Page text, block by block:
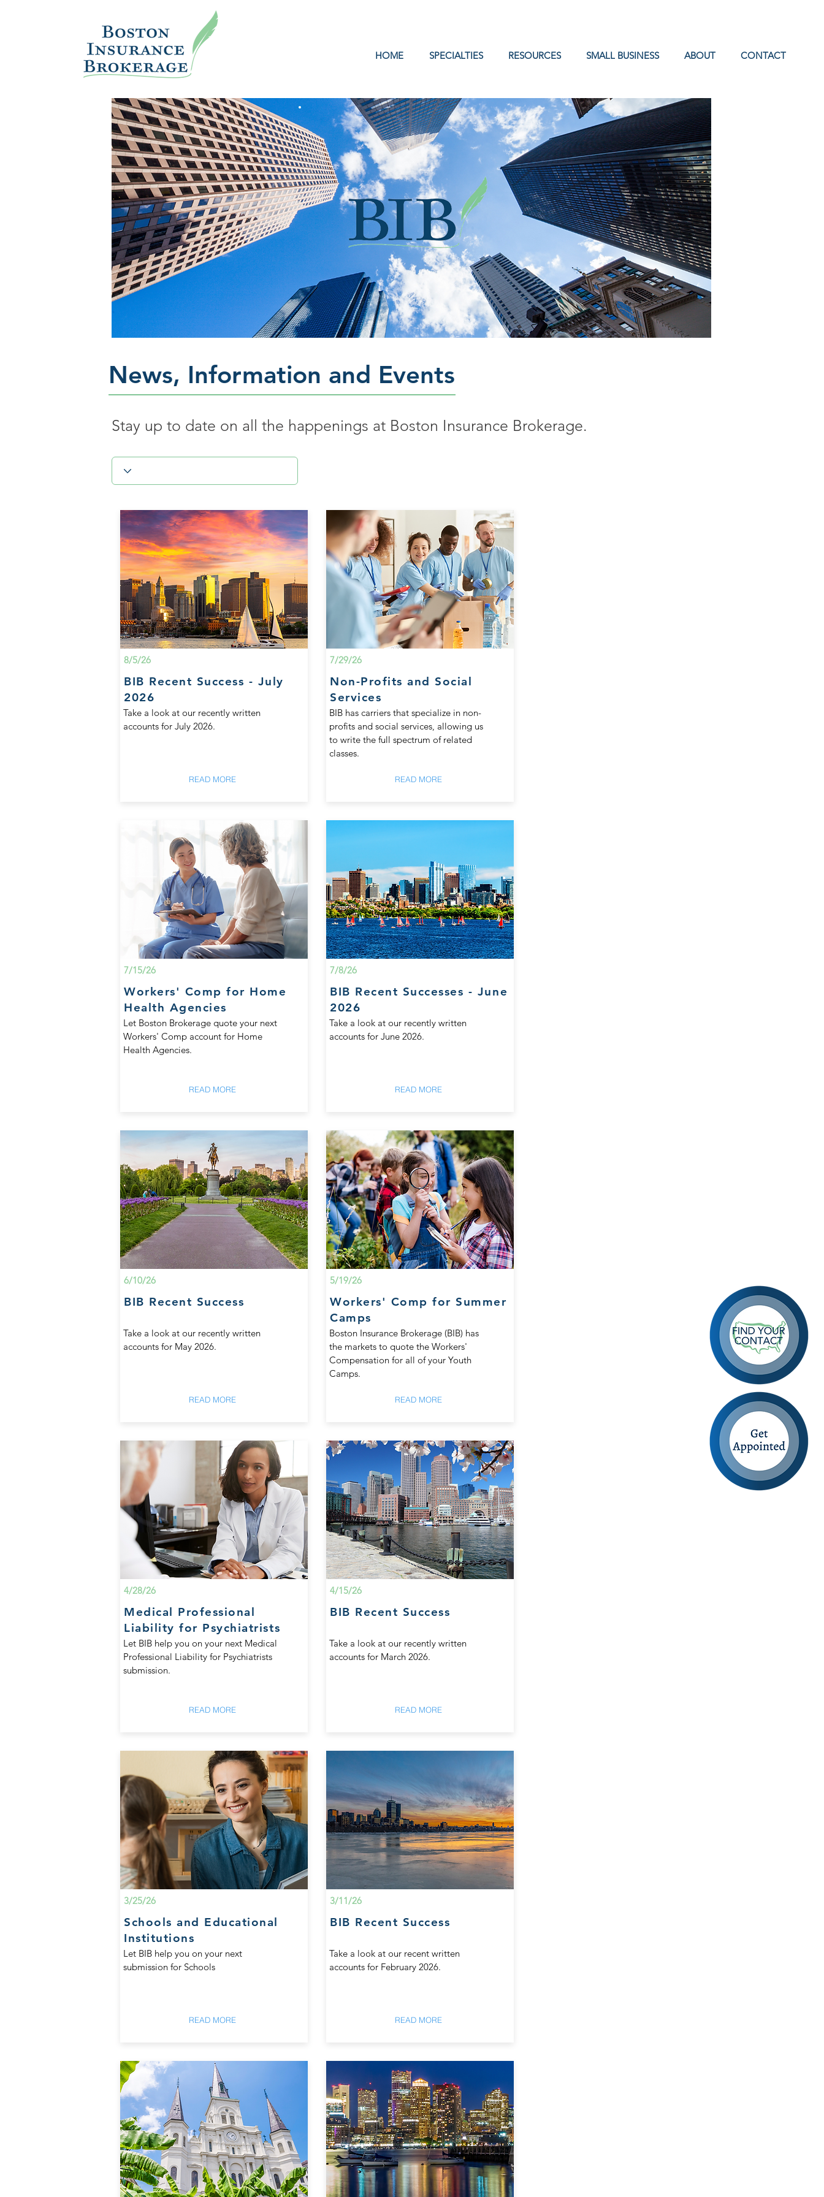
HOME SPECIALTIES RESOURCES SMALL BUSINESS ABOUT CONTACT
News, Information and Events
Stay up to date on all the happenings at Boston Insurance Brokerage.
8/5/26
BIB Recent Success - July
2026
Take a look at our recently written
accounts for July 2026.
READ MORE
7/15/26
Workers' Comp for Home
Health Agencies
Let Boston Brokerage quote your next
Workers' Comp account for Home
Health Agencies.
READ MORE
6/10/26
BIB Recent Success
Take a look at our recently written
accounts for May 2026.
READ MORE
4/28/26
Medical Professional
Liability for Psychiatrists
Let BIB help you on your next Medical
Professional Liability for Psychiatrists
submission.
READ MORE
3/25/26
Schools and Educational
Institutions
Let BIB help you on your next
submission for Schools
READ MORE
7/29/26
Non-Profits and Social
Services
BIB has carriers that specialize in non-
profits and social services, allowing us
to write the full spectrum of related
classes.
READ MORE
7/8/26
BIB Recent Successes - June
2026
Take a look at our recently written
accounts for June 2026.
READ MORE
5/19/26
Workers' Comp for Summer
Camps
Boston Insurance Brokerage (BIB) has
the markets to quote the Workers'
Compensation for all of your Youth
Camps.
READ MORE
4/15/26
BIB Recent Success
Take a look at our recently written
accounts for March 2026.
READ MORE
3/11/26
BIB Recent Success
Take a look at our recent written
accounts for February 2026.
READ MORE